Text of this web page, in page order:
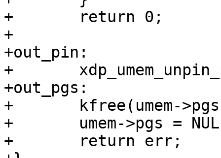
+	return 0;
+
+out_pin:
+	xdp_umem_unpin_pages(umem);
+out_pgs:
+	kfree(umem->pgs);
+	umem->pgs = NULL;
+	return err;